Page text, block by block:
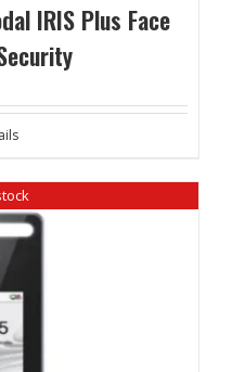
IRIS Plus Face